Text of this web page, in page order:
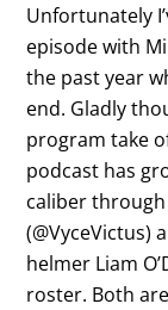
Unfortunately
episode with
the past year
end. Gladly
program take
podcast has
caliber
(@VyceVictus)
helmer Liam
roster. Both